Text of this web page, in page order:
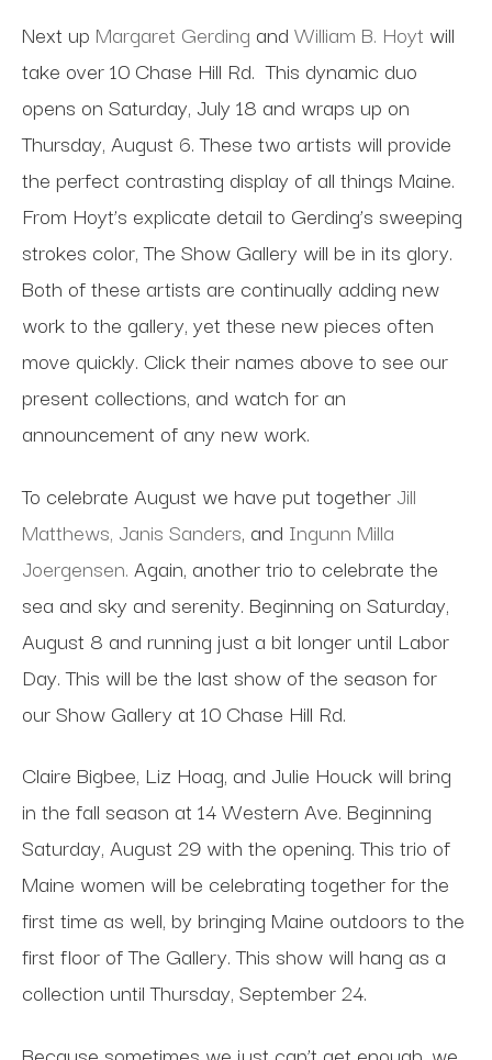
Next up Margaret Gerding and William B. Hoyt will
take over 10 Chase Hill Rd. This dynamic duo
opens on Saturday, July 18 and wraps up on
Thursday, August 6. These two artists will provide
the perfect contrasting display of all things Maine.
From Hoyt’s explicate detail to Gerding’s sweeping
strokes color, The Show Gallery will be in its glory.
Both of these artists are continually adding new
work to the gallery, yet these new pieces often
move quickly. Click their names above to see our
present collections, and watch for an
announcement of any new work.
To celebrate August we have put together Jill
Matthews, Janis Sanders, and Ingunn Milla
Joergensen. Again, another trio to celebrate the
sea and sky and serenity. Beginning on Saturday,
August 8 and running just a bit longer until Labor
Day. This will be the last show of the season for
our Show Gallery at 10 Chase Hill Rd.
Claire Bigbee, Liz Hoag, and Julie Houck will bring
in the fall season at 14 Western Ave. Beginning
Saturday, August 29 with the opening. This trio of
Maine women will be celebrating together for the
first time as well, by bringing Maine outdoors to the
first floor of The Gallery. This show will hang as a
collection until Thursday, September 24.